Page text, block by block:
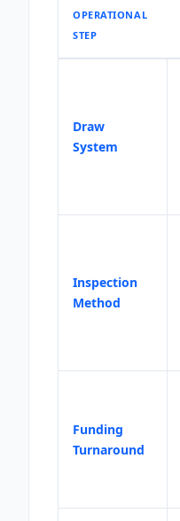
OPERATIONAL
STEP
Draw
System
Inspection
Method
Funding
Turnaround